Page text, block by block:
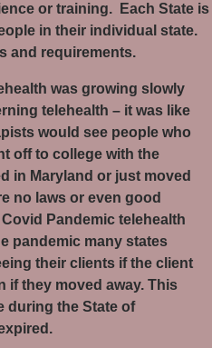
or training.
Each State is
in their individual state.
and requirements.
was growing slowly
telehealth – it was like
would see people who
off to college with the
in Maryland or just moved
no laws or even good
Pandemic telehealth
pandemic many states
their clients if the client
if they moved away. This
during the State of